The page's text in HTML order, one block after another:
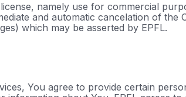
namely use for commercial
and automatic cancelation of the
which may be asserted by EPFL.
You agree to provide certain